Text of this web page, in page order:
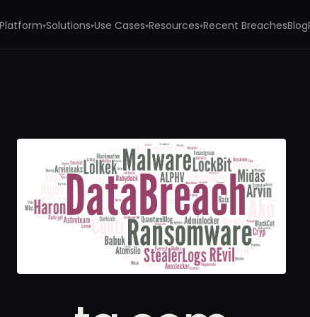
Platform▾Solutions▾Use Cases▾Resources▾Recent BreachesBlog